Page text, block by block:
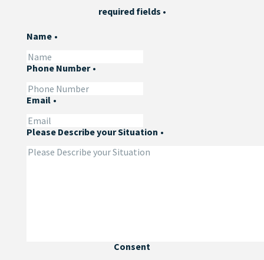
required fields •
Name •
Phone Number •
Email •
Please Describe your Situation •
Consent